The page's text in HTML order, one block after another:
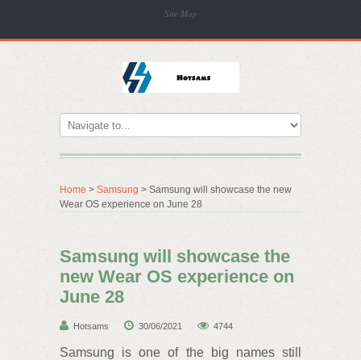
Site Map
Home > Samsung > Samsung will showcase the new
Wear OS experience on June 28
Samsung will showcase the
new Wear OS experience on
June 28
Hotsams 30/06/2021 4744
Samsung is one of the big names still